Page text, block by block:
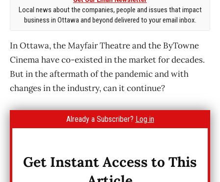
Local news about the companies, people and issues that impact
business in Ottawa and beyond delivered to your email inbox.
In Ottawa, the Mayfair Theatre and the ByTowne
Cinema have co-existed in the market for decades.
But in the aftermath of the pandemic and with
changes in the industry, can it continue?
Already a Subscriber? Log in
Get Instant Access to This